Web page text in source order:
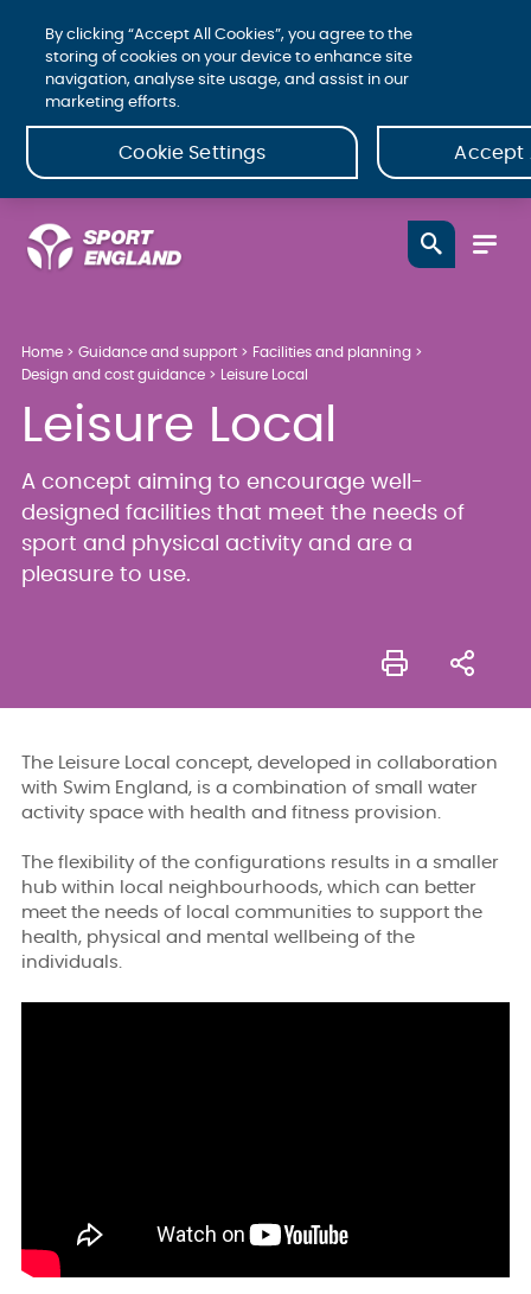
Home Guidance and support
Facilities and planning
Design and cost guidance
Leisure Local
Leisure Local
A concept aiming to encourage well-
designed facilities that meet the needs of
sport and physical activity and are a
pleasure to use.
The Leisure Local concept, developed in collaboration
with Swim England, is a combination of small water
activity space with health and fitness provision.
The flexibility of the configurations results in a smaller
hub within local neighbourhoods, which can better
meet the needs of local communities to support the
health, physical and mental wellbeing of the
individuals.
By clicking “Accept All Cookies”, you agree to the
storing of cookies on your device to enhance site
navigation, analyse site usage, and assist in our
marketing efforts.
Cookie Settings Accept